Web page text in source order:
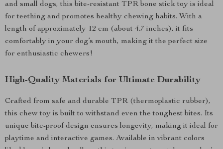
and small dogs, this bite-resistant TPR bone stick toy is ideal
for teething and promotes healthy chewing habits. With a
length of approximately 12 cm (about 4.7 inches), it fits
comfortably in your dog’s mouth, making it the perfect size
for enthusiastic chewers!
High-Quality Materials for Ultimate Durability
Crafted from safe and durable TPR (thermoplastic rubber),
this chew toy is built to withstand even the toughest bites. Its
unique bite-proof design ensures longevity, making it ideal for
playtime and interactive games. Available in vibrant colors